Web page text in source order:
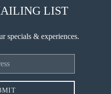
LIST
specials & experiences.